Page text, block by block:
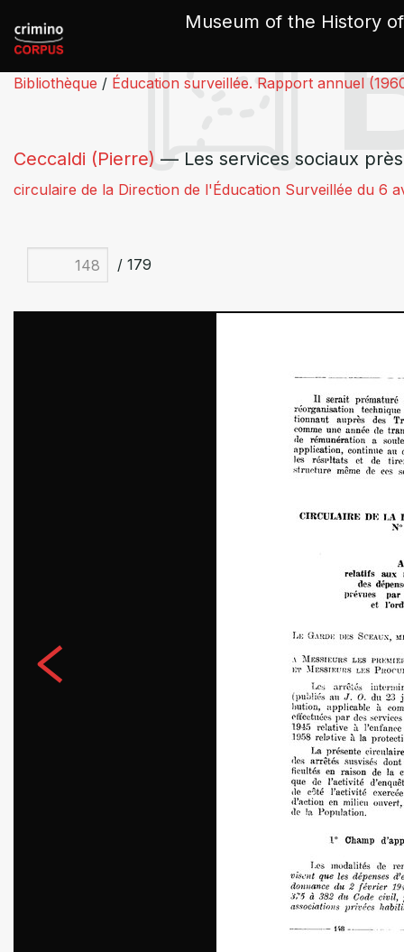
Museum of the History
Bibliothèque / Éducation surveillée. Rapport annuel
Ceccaldi (Pierre) — Les services sociaux
circulaire de la Direction de l'Éducation Surveillée du 6
/ 179
Cookies management panel